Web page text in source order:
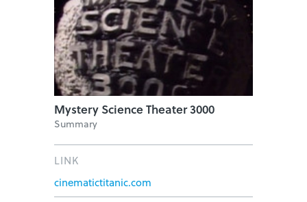
Mystery Science Theater 3000
Summary
LINK
cinematictitanic.com